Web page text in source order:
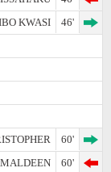
KWASI
46'
60'
60'